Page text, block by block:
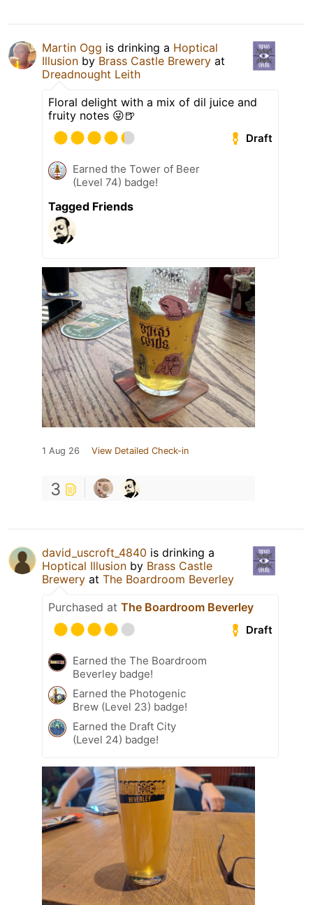
Martin Ogg is drinking a Hoptical
Illusion by Brass Castle Brewery at
Dreadnought Leith
Floral delight with a mix of dil juice and
fruity notes 😜🍺
Draft
Earned the Tower of Beer
(Level 74) badge!
Tagged Friends
1 Aug 26 View Detailed Check-in
3
david_uscroft_4840 is drinking a
Hoptical Illusion by Brass Castle
Brewery at The Boardroom Beverley
Purchased at The Boardroom Beverley
Draft
Earned the The Boardroom
Beverley badge!
Earned the Photogenic
Brew (Level 23) badge!
Earned the Draft City
(Level 24) badge!